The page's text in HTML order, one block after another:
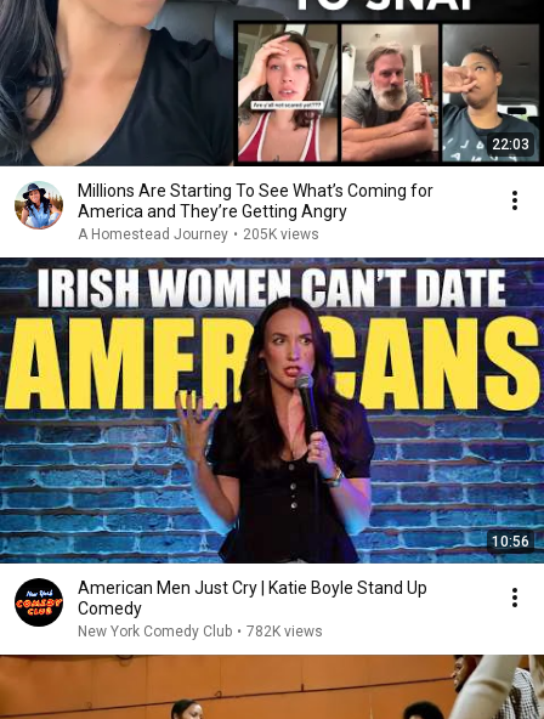
22:03
Millions Are Starting To See What’s Coming for
America and They’re Getting Angry
A Homestead Journey • 205K views
10:56
American Men Just Cry | Katie Boyle Stand Up
Comedy
New York Comedy Club • 782K views